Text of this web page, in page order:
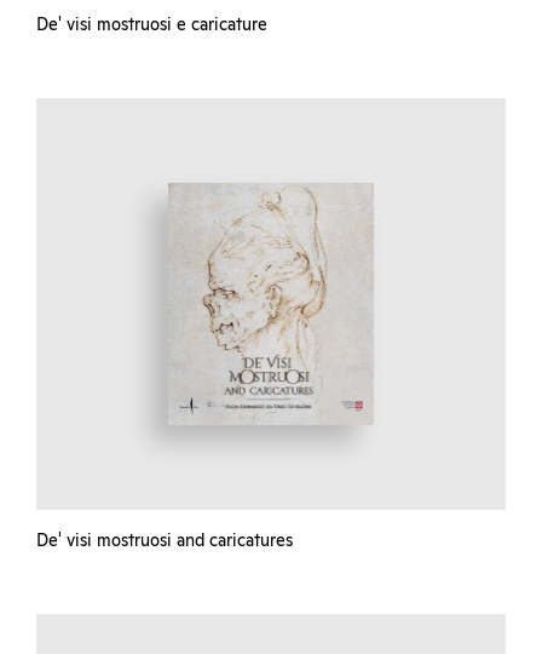
De' visi mostruosi e caricature
De' visi mostruosi and caricatures